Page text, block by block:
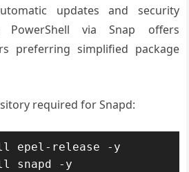
updates and security
PowerShell via Snap offers
preferring simplified package
required for Snapd:
epel-release -y
snapd -y